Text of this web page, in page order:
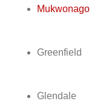
Mukwonago
Greenfield
Glendale